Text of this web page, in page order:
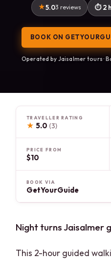
5.03 reviews 2
BOOK ON
Operated by Jaisalmer tours ·
TRAVELLER RATING
★ 5.0 (3)
PRICE FROM
$10
BOOK VIA
GetYourGuide
Night turns Jaisalmer
This 2-hour guided